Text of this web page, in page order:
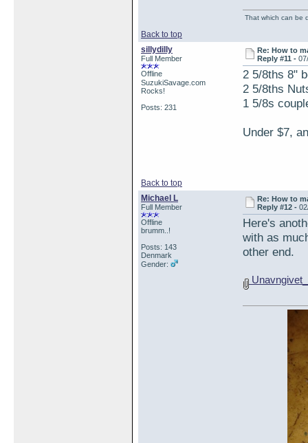
Back to top
That which can be
sillydilly
Full Member
Offline
SuzukiSavage.com
Rocks!
Posts: 231
Re: How to
Reply #11 -
2 5/8ths 8"
2 5/8ths
1 5/8s
Under $7,
Back to top
Michael L
Full Member
Offline
brumm..!
Posts: 143
Denmark
Gender:
Re: How to
Reply #12 -
Here's
with as
other end.